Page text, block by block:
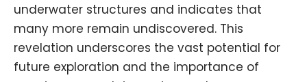
underwater structures and indicates that
many more remain undiscovered. This
revelation underscores the vast potential for
future exploration and the importance of